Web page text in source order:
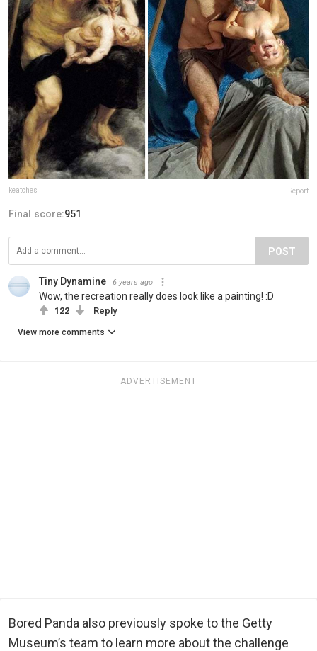
keatches Report
Final score:951
POST
Tiny Dynamine 6 years ago
Wow, the recreation really does look like a painting! :D
122 Reply
View more comments
ADVERTISEMENT
Bored Panda also previously spoke to the Getty
Museum’s team to learn more about the challenge